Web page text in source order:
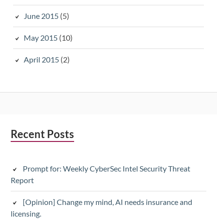
June 2015(5)
May 2015(10)
April 2015(2)
Subsidiary
Recent Posts
Prompt for: Weekly CyberSec Intel Security Threat
Report
[Opinion] Change my mind, AI needs insurance and
licensing.